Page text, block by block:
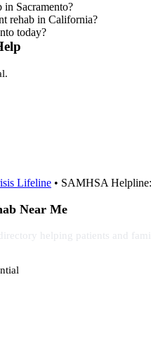
Sacramento?
rehab in California?
today?
Lifeline • SAMHSA Helpline:
Near Me
helping patients and